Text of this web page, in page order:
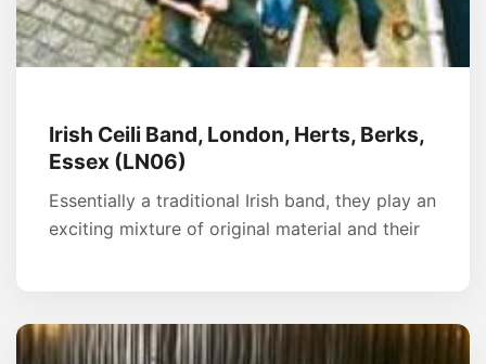
Irish Ceili Band, London, Herts, Berks,
Essex (LN06)
Essentially a traditional Irish band, they play an
exciting mixture of original material and their